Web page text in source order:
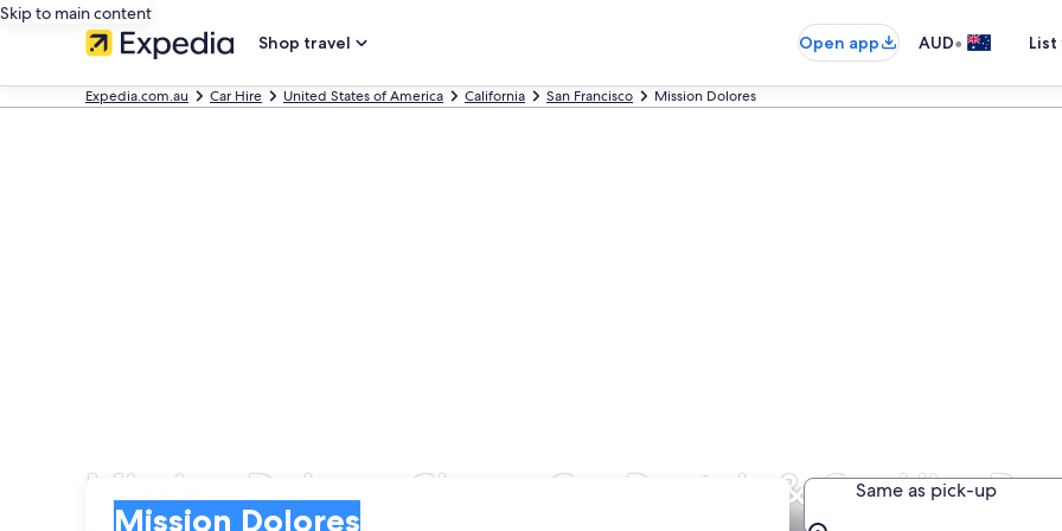
Skip to main content
Shop travel
Open app AUD•
Expedia.com.au Car Hire United States of America California San Francisco Mission Dolores
Mission Dolores Cheap Car Rentals & Car Hire
Mission Dolores
Same as pick-up